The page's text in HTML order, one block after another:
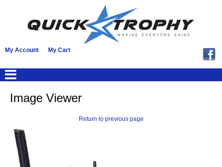
My Account My Cart
Image Viewer
Return to previous page